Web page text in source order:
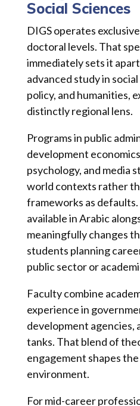
Social Sciences
DIGS operates
doctoral levels. That
immediately sets it
advanced study in
policy, and humanities,
distinctly regional lens.
Programs in public
development
psychology, and media
world contexts rather
frameworks as
available in Arabic
meaningfully changes
students planning
public sector or
Faculty combine
experience in
development agencies,
tanks. That blend of
engagement shapes
environment.
For mid-career